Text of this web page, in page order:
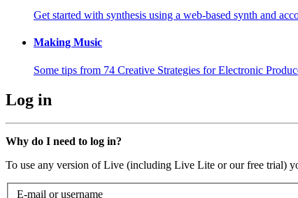
Get started with synthesis using a web-based synth and
Making Music
Some tips from 74 Creative Strategies for Electronic
Log in
Why do I need to log in?
To use any version of Live (including Live Lite or our free trial)
E-mail or username